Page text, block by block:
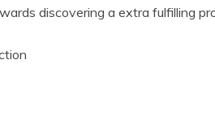
discovering a extra fulfilling